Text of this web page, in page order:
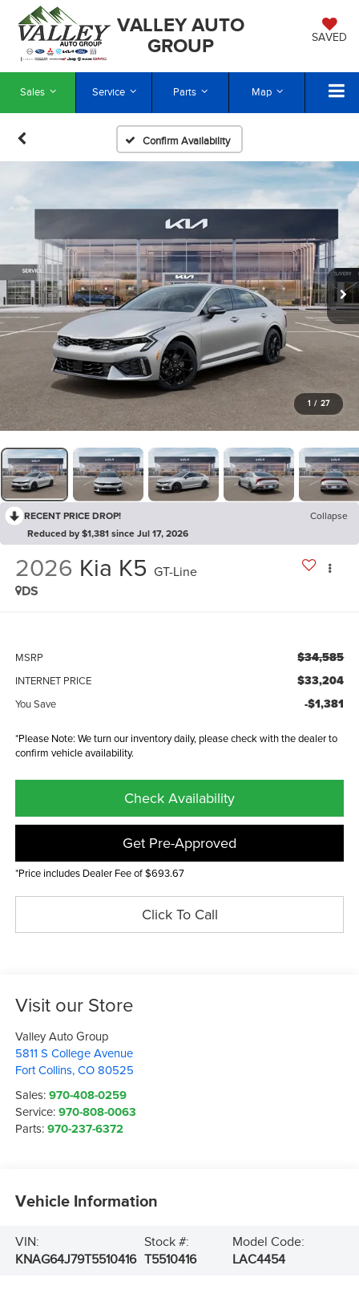
VALLEY AUTO
GROUP
SAVED
Sales Service Parts Map
Confirm Availability
1 / 27
RECENT PRICE DROP!
Collapse
Reduced by $1,381 since Jul 17, 2026
2026 Kia K5 GT-Line
DS
MSRP $34,585
INTERNET PRICE $33,204
You Save -$1,381
*Please Note: We turn our inventory daily, please check with the dealer to
confirm vehicle availability.
Check Availability
Get Pre-Approved
*Price includes Dealer Fee of $693.67
Click To Call
Visit our Store
Valley Auto Group
5811 S College Avenue
Fort Collins,CO 80525
Sales:970-408-0259
Service:970-808-0063
Parts:970-237-6372
Vehicle Information
VIN:
KNAG64J79T5510416
Stock #:
T5510416
Model Code:
LAC4454